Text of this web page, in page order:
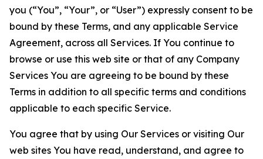
you (“You”, “Your”, or “User”) expressly consent to be
bound by these Terms, and any applicable Service
Agreement, across all Services. If You continue to
browse or use this web site or that of any Company
Services You are agreeing to be bound by these
Terms in addition to all specific terms and conditions
applicable to each specific Service.
You agree that by using Our Services or visiting Our
web sites You have read, understand, and agree to